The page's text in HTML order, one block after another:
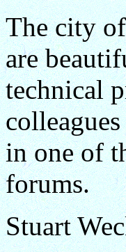
The city
are
technical
in one of
forums.
Stuart